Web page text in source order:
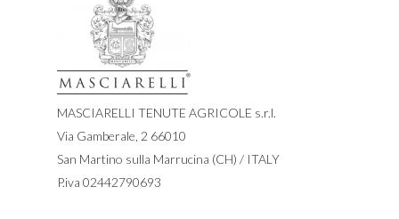
MASCIARELLI TENUTE AGRICOLE s.r.l.
Via Gamberale, 2 66010
San Martino sulla Marrucina (CH) / ITALY
P.iva 02442790693